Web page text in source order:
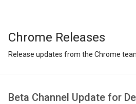
Chrome Releases
Release updates from the Chrome
Beta Channel Update for